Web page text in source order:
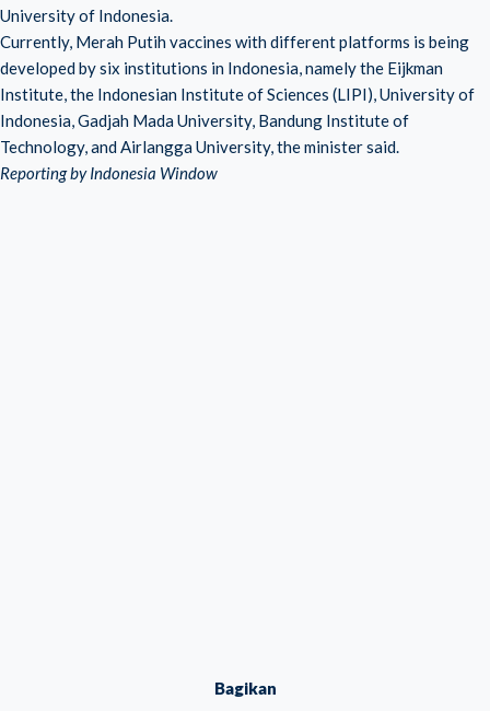
University of Indonesia.
Currently, Merah Putih vaccines with different platforms is being
developed by six institutions in Indonesia, namely the Eijkman
Institute, the Indonesian Institute of Sciences (LIPI), University of
Indonesia, Gadjah Mada University, Bandung Institute of
Technology, and Airlangga University, the minister said.
Reporting by Indonesia Window
Bagikan